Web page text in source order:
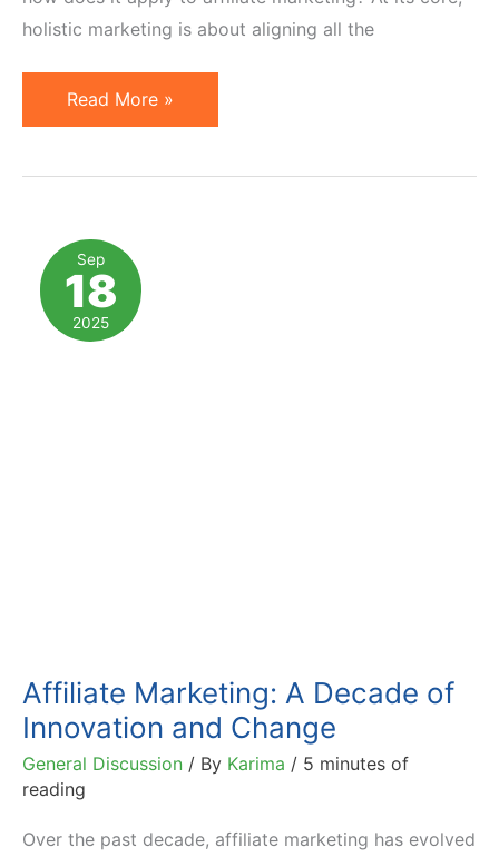
holistic marketing is about aligning all the
Holistic
Marketing
in
2026
Read More »
Sep
18
2025
Affiliate Marketing: A Decade of
Innovation and Change
General Discussion / By Karima / 5 minutes of
reading
Over the past decade, affiliate marketing has evolved